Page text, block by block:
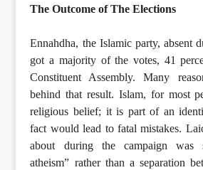
The Outcome of The Elections
Ennahdha, the Islamic party, absent
got a majority of the votes, 41
Constituent Assembly. Many
behind that result. Islam, for most
religious belief; it is part of an
fact would lead to fatal mistakes.
about during the campaign was
atheism” rather than a separation